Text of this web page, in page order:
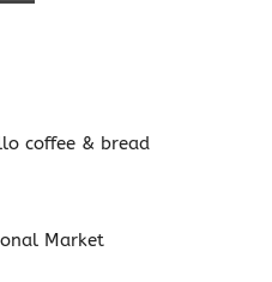
coffee & bread
Market